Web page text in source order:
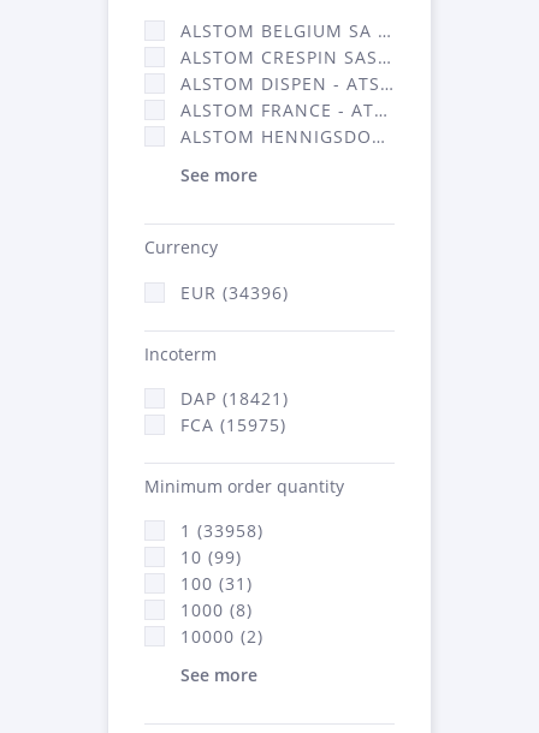
ALSTOM BELGIUM SA (25)
ALSTOM CRESPIN SAS (268)
ALSTOM DISPEN - ATSA (19)
ALSTOM FRANCE - ATSA (16314)
ALSTOM HENNIGSDORF (21)
See more
Currency
EUR (34396)
Incoterm
DAP (18421)
FCA (15975)
Minimum order quantity
1 (33958)
10 (99)
100 (31)
1000 (8)
10000 (2)
See more